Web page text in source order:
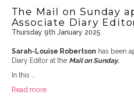
The Mail on Sunday
Associate Diary
Thursday 9th January 2025
Sarah-Louise Robertson has been
Diary Editor at the Mail on Sunday.
In this …
Read more